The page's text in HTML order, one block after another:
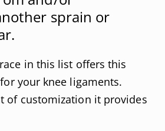
sprain or
in this list offers this
your knee ligaments.
of customization it provides